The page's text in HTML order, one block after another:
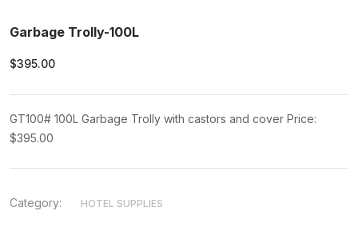
Garbage Trolly-100L
$395.00
GT100# 100L Garbage Trolly with castors and cover Price:
$395.00
Category: HOTEL SUPPLIES